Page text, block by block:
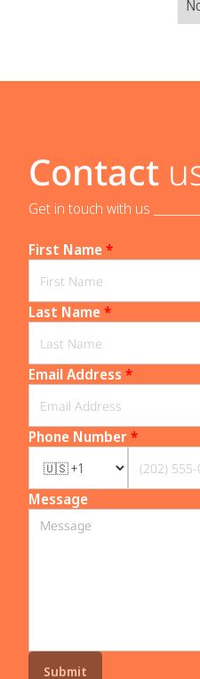
Contact
Get in touch with us
First Name*
Last Name*
Email Address *
Phone Number*
Message